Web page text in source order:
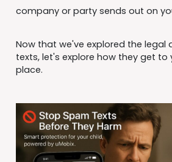
company or party sends out on
Now that we've explored the legal
texts, let's explore how they get to
place.